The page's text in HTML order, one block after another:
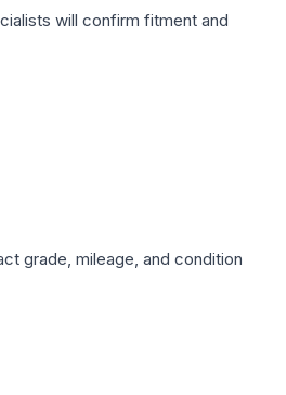
will confirm fitment and
grade, mileage, and condition